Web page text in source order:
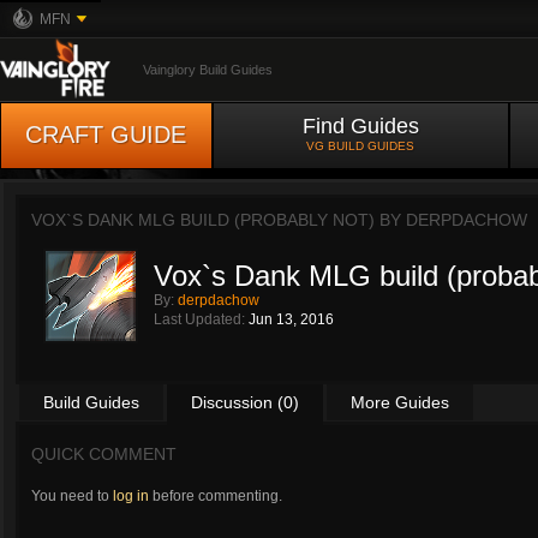
MFN
Vainglory Build Guides
CRAFT GUIDE Find Guides
VG BUILD GUIDES
VOX`S DANK MLG BUILD (PROBABLY NOT) BY DERPDACHOW
Vox`s Dank MLG build
By: derpdachow
Last Updated: Jun 13, 2016
Build Guides Discussion (0) More Guides
QUICK COMMENT
You need to log in before commenting.